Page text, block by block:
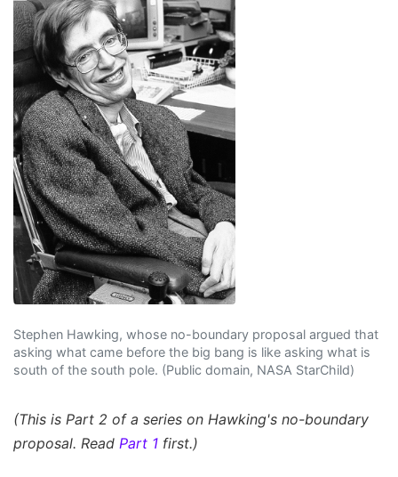
Stephen Hawking, whose no-boundary proposal argued that
asking what came before the big bang is like asking what is
south of the south pole. (Public domain, NASA StarChild)
(This is Part 2 of a series on Hawking's no-boundary
proposal. Read Part 1 first.)